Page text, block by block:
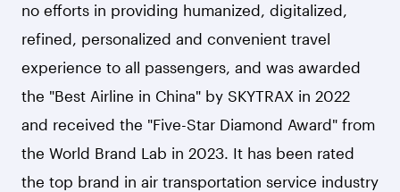
no efforts in providing humanized, digitalized,
refined, personalized and convenient travel
experience to all passengers, and was awarded
the "Best Airline in China" by SKYTRAX in 2022
and received the "Five-Star Diamond Award" from
the World Brand Lab in 2023. It has been rated
the top brand in air transportation service industry